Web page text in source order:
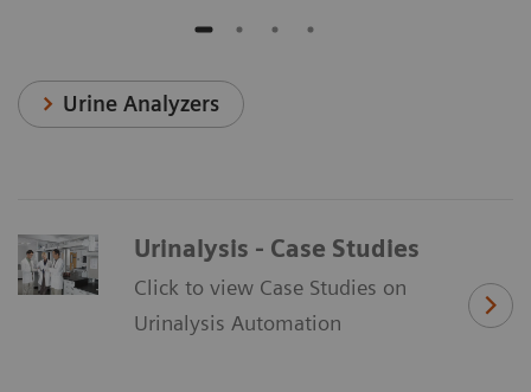
Urine Analyzers
Urinalysis - Case Studies
Click to view Case Studies on
Urinalysis Automation